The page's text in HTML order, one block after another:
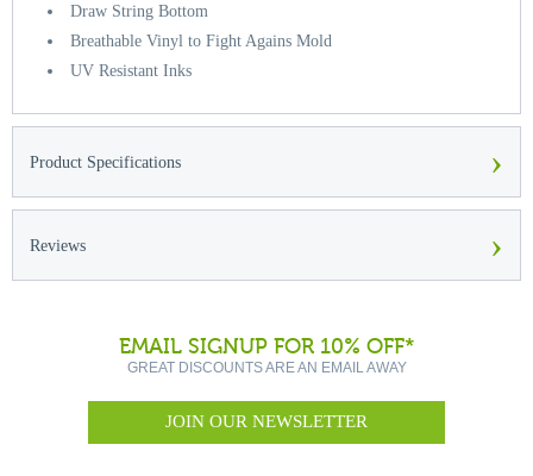
Draw String Bottom
Breathable Vinyl to Fight Agains Mold
UV Resistant Inks
Product Specifications ›
Reviews ›
EMAIL SIGNUP FOR 10% OFF*
GREAT DISCOUNTS ARE AN EMAIL AWAY
JOIN OUR NEWSLETTER